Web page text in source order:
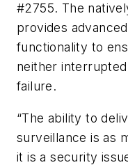
#2755. The
provides
functionality to
neither
failure.
“The ability to
surveillance is as
it is a security